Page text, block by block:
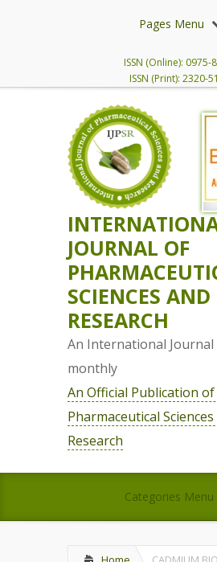
Pages Menu
ISSN (Online): 0975-
ISSN (Print): 2320-
JOURNAL OF
SCIENCES AND
RESEARCH
An International
monthly
An Official Publication
Pharmaceutical Sciences
Research
Categories Menu